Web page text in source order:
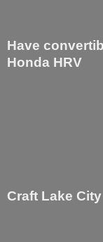
Have
Honda HRV
Craft Lake